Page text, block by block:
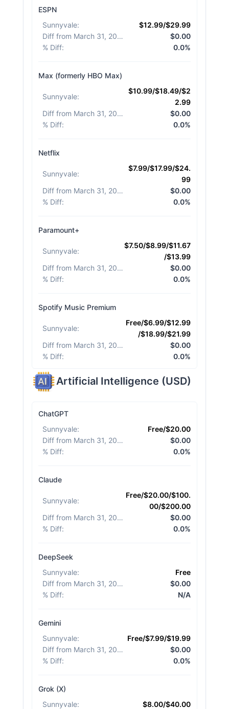
ESPN
Sunnyvale:
$12.99/$29.99
Diff from March 31, 2026
$0.00
% Diff: 0.0%
Max (formerly HBO Max)
Sunnyvale:
$10.99/$18.49/$2
2.99
Diff from March 31, 2026
$0.00
% Diff: 0.0%
Netflix
Sunnyvale:
$7.99/$17.99/$24.
99
Diff from March 31, 2026
$0.00
% Diff: 0.0%
Paramount+
Sunnyvale:
$7.50/$8.99/$11.67
/$13.99
Diff from March 31, 2026
$0.00
% Diff: 0.0%
Spotify Music Premium
Sunnyvale:
Free/$6.99/$12.99
/$18.99/$21.99
Diff from March 31, 2026
$0.00
% Diff: 0.0%
Artificial Intelligence (USD)
ChatGPT
Sunnyvale:
Free/$20.00
Diff from March 31, 2026
$0.00
% Diff: 0.0%
Claude
Sunnyvale:
Free/$20.00/$100.
00/$200.00
Diff from March 31, 2026
$0.00
% Diff: 0.0%
DeepSeek
Sunnyvale:
Free
Diff from March 31, 2026
$0.00
% Diff: N/A
Gemini
Sunnyvale:
Free/$7.99/$19.99
Diff from March 31, 2026
$0.00
% Diff: 0.0%
Grok (X)
Sunnyvale:
$8.00/$40.00